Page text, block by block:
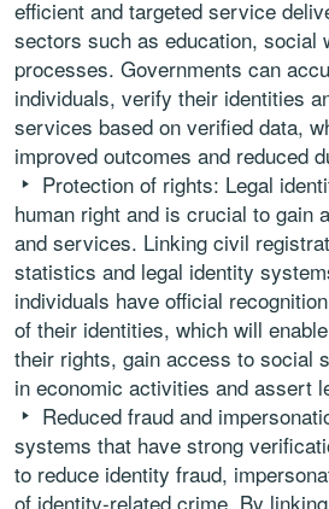
efficient and targeted service
sectors such as education, social
processes. Governments can
individuals, verify their identities
services based on verified data,
improved outcomes and reduced
Protection of rights: Legal
human right and is crucial to gain
and services. Linking civil
statistics and legal identity
individuals have official
of their identities, which will
their rights, gain access to social
in economic activities and assert
Reduced fraud and
systems that have strong
to reduce identity fraud,
of identity-related crime. By